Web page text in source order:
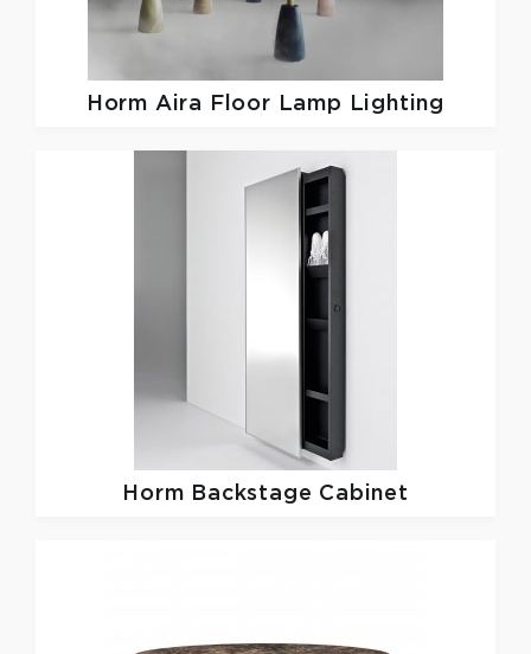
Horm Aira Floor Lamp Lighting
Horm Backstage Cabinet